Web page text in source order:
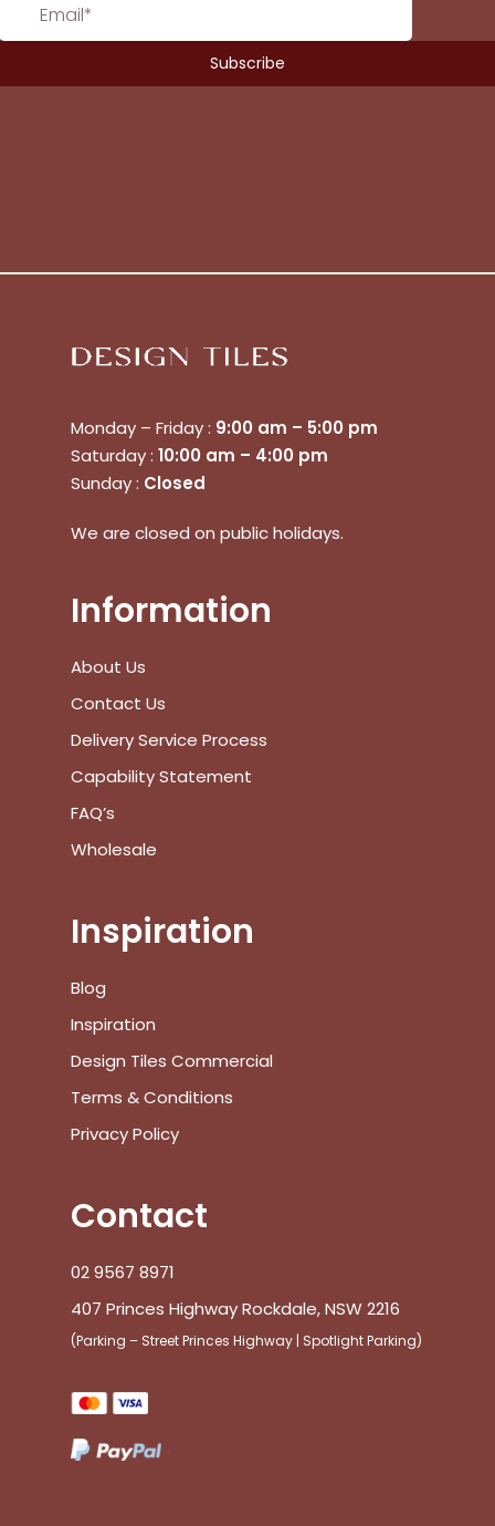
No products in the cart.
Monday – Friday : 9:00 am – 5:00 pm
Saturday : 10:00 am – 4:00 pm
Sunday : Closed
We are closed on public holidays.
Information
About Us
Contact Us
Delivery Service Process
Capability Statement
FAQ’s
Wholesale
Inspiration
Blog
Inspiration
Design Tiles Commercial
Terms & Conditions
Privacy Policy
Contact
02 9567 8971
407 Princes Highway Rockdale, NSW 2216
(Parking – Street Princes Highway | Spotlight Parking)